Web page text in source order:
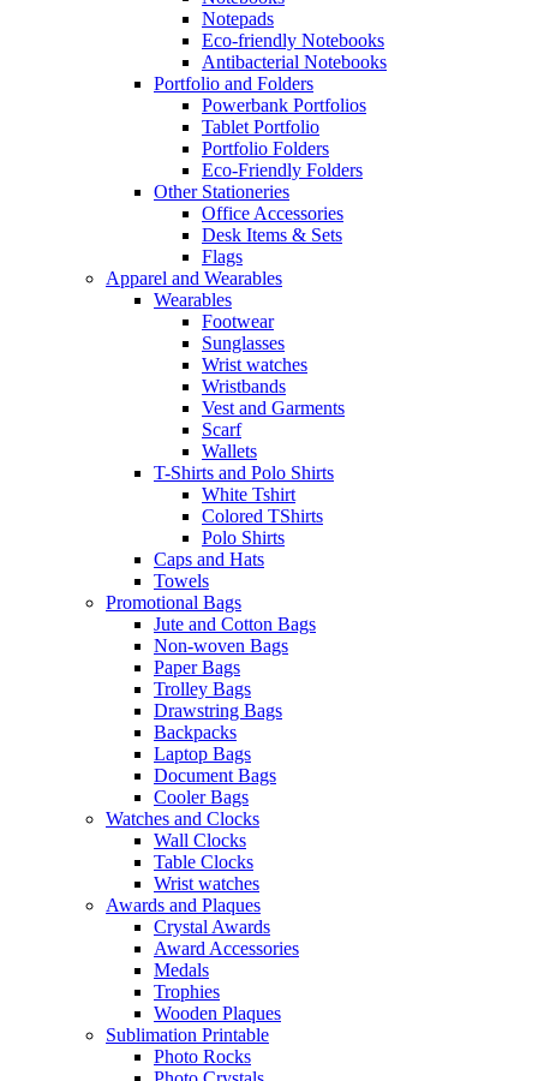
Notepads
Eco-friendly Notebooks
Antibacterial Notebooks
Portfolio and Folders
Powerbank Portfolios
Tablet Portfolio
Portfolio Folders
Eco-Friendly Folders
Other Stationeries
Office Accessories
Desk Items & Sets
Flags
Apparel and Wearables
Wearables
Footwear
Sunglasses
Wrist watches
Wristbands
Vest and Garments
Scarf
Wallets
T-Shirts and Polo Shirts
White Tshirt
Colored TShirts
Polo Shirts
Caps and Hats
Towels
Promotional Bags
Jute and Cotton Bags
Non-woven Bags
Paper Bags
Trolley Bags
Drawstring Bags
Backpacks
Laptop Bags
Document Bags
Cooler Bags
Watches and Clocks
Wall Clocks
Table Clocks
Wrist watches
Awards and Plaques
Crystal Awards
Award Accessories
Medals
Trophies
Wooden Plaques
Sublimation Printable
Photo Rocks